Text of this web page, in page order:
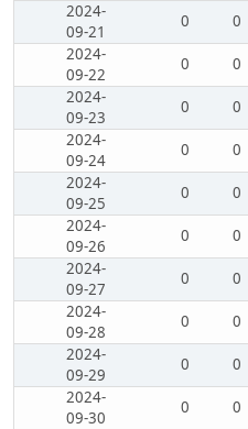
2024-
09-21
0 0
2024-
09-22
0 0
2024-
09-23
0 0
2024-
09-24
0 0
2024-
09-25
0 0
2024-
09-26
0 0
2024-
09-27
0 0
2024-
09-28
0 0
2024-
09-29
0 0
2024-
09-30
0 0